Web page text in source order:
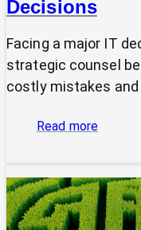
Decisions
Facing a major IT
strategic counsel
costly mistakes
Read more:
Big
Tech
Leap: